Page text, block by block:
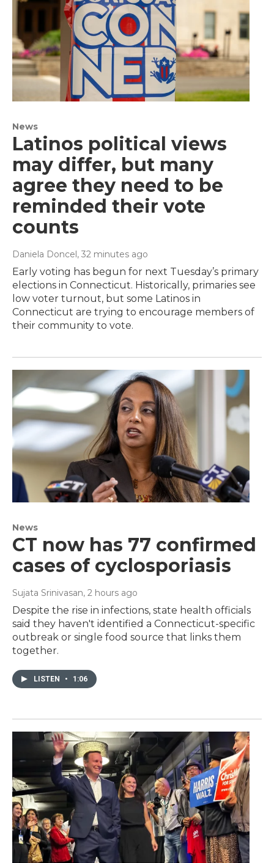
News
Latinos political views
may differ, but many
agree they need to be
reminded their vote
counts
Daniela Doncel , 32 minutes ago
Early voting has begun for next Tuesday’s primary
elections in Connecticut. Historically, primaries see
low voter turnout, but some Latinos in
Connecticut are trying to encourage members of
their community to vote.
News
CT now has 77 confirmed
cases of cyclosporiasis
Sujata Srinivasan, 2 hours ago
Despite the rise in infections, state health officials
said they haven't identified a Connecticut-specific
outbreak or single food source that links them
together.
LISTEN • 1:06